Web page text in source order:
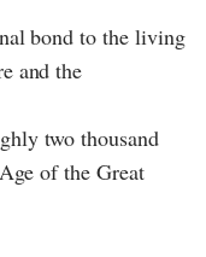
bond to the living
and the
two thousand
of the Great